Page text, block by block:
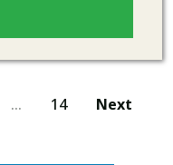
… 14 Next